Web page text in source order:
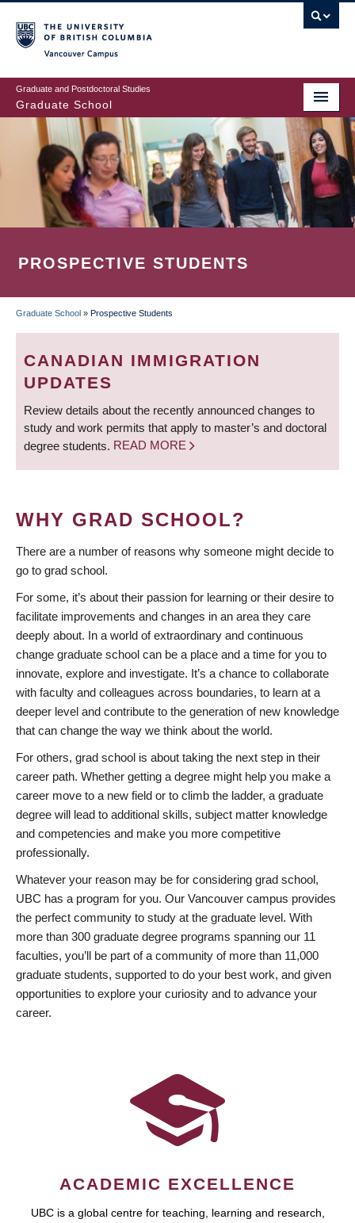
to
main
content
Graduate and Postdoctoral Studies
Graduate School
PROSPECTIVE STUDENTS
BREADCRUMB
Graduate School » Prospective Students
CANADIAN IMMIGRATION
UPDATES
Review details about the recently announced changes to
study and work permits that apply to master’s and doctoral
degree students. READ MORE
WHY GRAD SCHOOL?
There are a number of reasons why someone might decide to
go to grad school.
For some, it’s about their passion for learning or their desire to
facilitate improvements and changes in an area they care
deeply about. In a world of extraordinary and continuous
change graduate school can be a place and a time for you to
innovate, explore and investigate. It’s a chance to collaborate
with faculty and colleagues across boundaries, to learn at a
deeper level and contribute to the generation of new knowledge
that can change the way we think about the world.
For others, grad school is about taking the next step in their
career path. Whether getting a degree might help you make a
career move to a new field or to climb the ladder, a graduate
degree will lead to additional skills, subject matter knowledge
and competencies and make you more competitive
professionally.
Whatever your reason may be for considering grad school,
UBC has a program for you. Our Vancouver campus provides
the perfect community to study at the graduate level. With
more than 300 graduate degree programs spanning our 11
faculties, you’ll be part of a community of more than 11,000
graduate students, supported to do your best work, and given
opportunities to explore your curiosity and to advance your
career.
ACADEMIC EXCELLENCE
UBC is a global centre for teaching, learning and research,